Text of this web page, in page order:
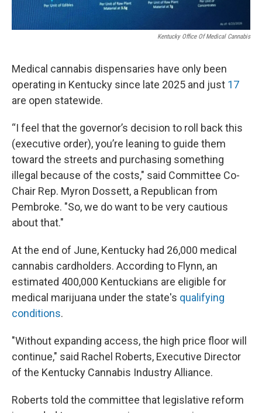
Kentucky Office Of Medical Cannabis
Medical cannabis dispensaries have only been
operating in Kentucky since late 2025 and just 17
are open statewide.
“I feel that the governor’s decision to roll back this
(executive order), you’re leaning to guide them
toward the streets and purchasing something
illegal because of the costs," said Committee Co-
Chair Rep. Myron Dossett, a Republican from
Pembroke. "So, we do want to be very cautious
about that."
At the end of June, Kentucky had 26,000 medical
cannabis cardholders. According to Flynn, an
estimated 400,000 Kentuckians are eligible for
medical marijuana under the state's qualifying
conditions.
"Without expanding access, the high price floor will
continue," said Rachel Roberts, Executive Director
of the Kentucky Cannabis Industry Alliance.
Roberts told the committee that legislative reform